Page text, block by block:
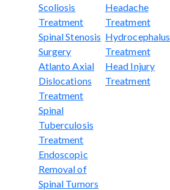
Scoliosis
Treatment
Spinal Stenosis
Surgery
Atlanto Axial
Dislocations
Treatment
Spinal
Tuberculosis
Treatment
Endoscopic
Removal of
Spinal Tumors
Headache
Treatment
Hydrocephalus
Treatment
Head Injury
Treatment